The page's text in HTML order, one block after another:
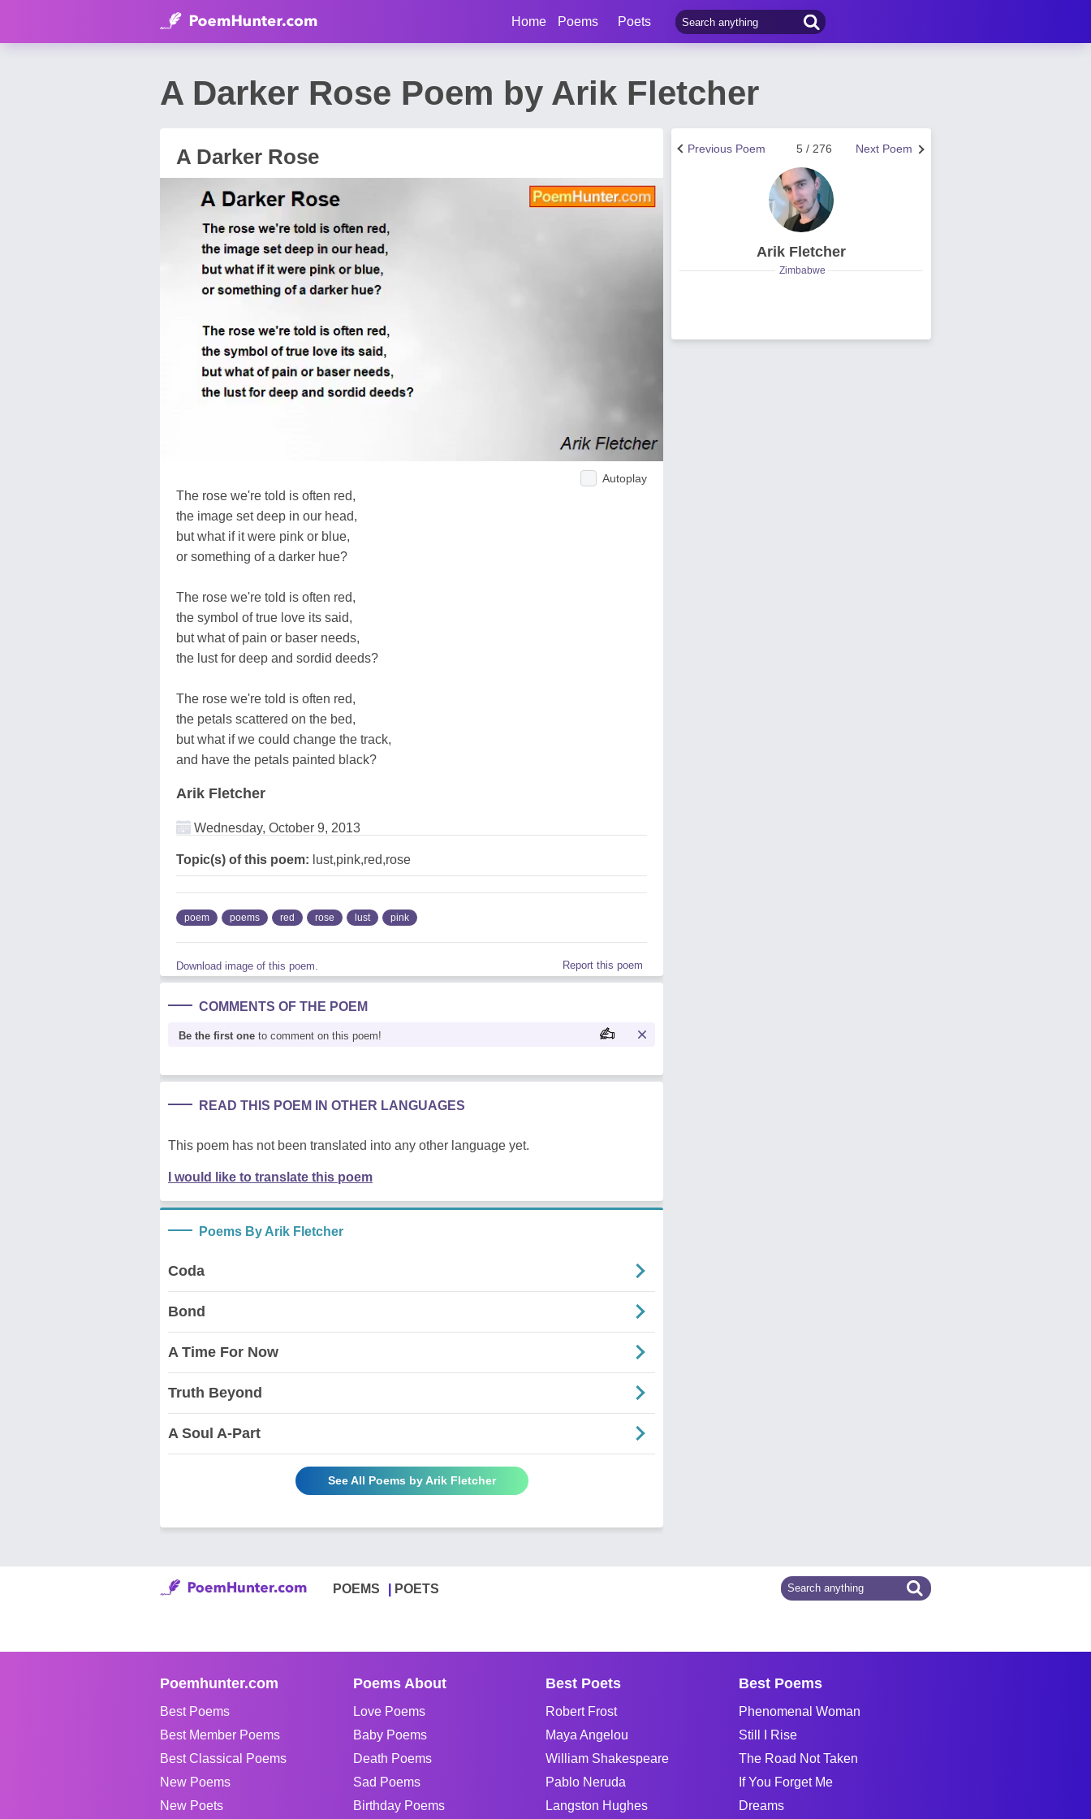
Home Poems Poets
A Darker Rose Poem by Arik Fletcher
A Darker Rose
Autoplay
The rose we're told is often red,
the image set deep in our head,
but what if it were pink or blue,
or something of a darker hue?
The rose we're told is often red,
the symbol of true love its said,
but what of pain or baser needs,
the lust for deep and sordid deeds?
The rose we're told is often red,
the petals scattered on the bed,
but what if we could change the track,
and have the petals painted black?
Arik Fletcher
Wednesday, October 9, 2013
Topic(s) of this poem: lust,pink,red,rose
poem poems red rose lust pink
Download image of this poem. Report this poem
COMMENTS OF THE POEM
Be the first one to comment on this poem!
READ THIS POEM IN OTHER LANGUAGES
This poem has not been translated into any other language yet.
I would like to translate this poem
Poems By Arik Fletcher
Coda
Bond
A Time For Now
Truth Beyond
A Soul A-Part
See All Poems by Arik Fletcher
Next Poem
5 / 276
Previous Poem
Arik Fletcher
Zimbabwe
POEMS POETS
Poemhunter.com
Best Poems
Best Member Poems
Best Classical Poems
New Poems
New Poets
Poems About
Love Poems
Baby Poems
Death Poems
Sad Poems
Birthday Poems
Best Poets
Robert Frost
Maya Angelou
William Shakespeare
Pablo Neruda
Langston Hughes
Best Poems
Phenomenal Woman
Still I Rise
The Road Not Taken
If You Forget Me
Dreams